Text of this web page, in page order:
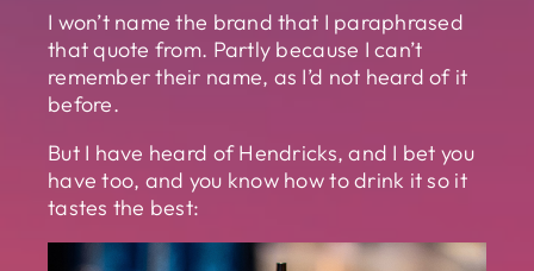
I won’t name the brand that I paraphrased
that quote from. Partly because I can’t
remember their name, as I’d not heard of it
before.
But I have heard of Hendricks, and I bet you
have too, and you know how to drink it so it
tastes the best: